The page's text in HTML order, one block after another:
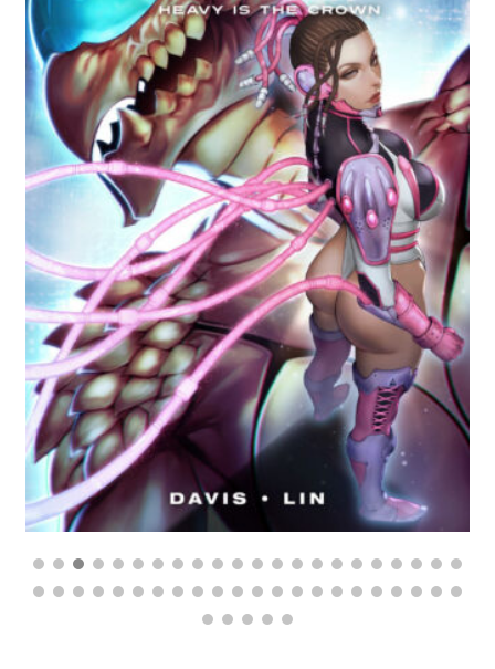
$25.00